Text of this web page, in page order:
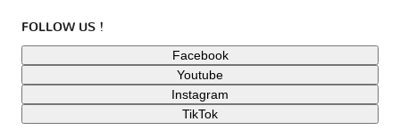
FOLLOW US !
Facebook
Youtube
Instagram
TikTok